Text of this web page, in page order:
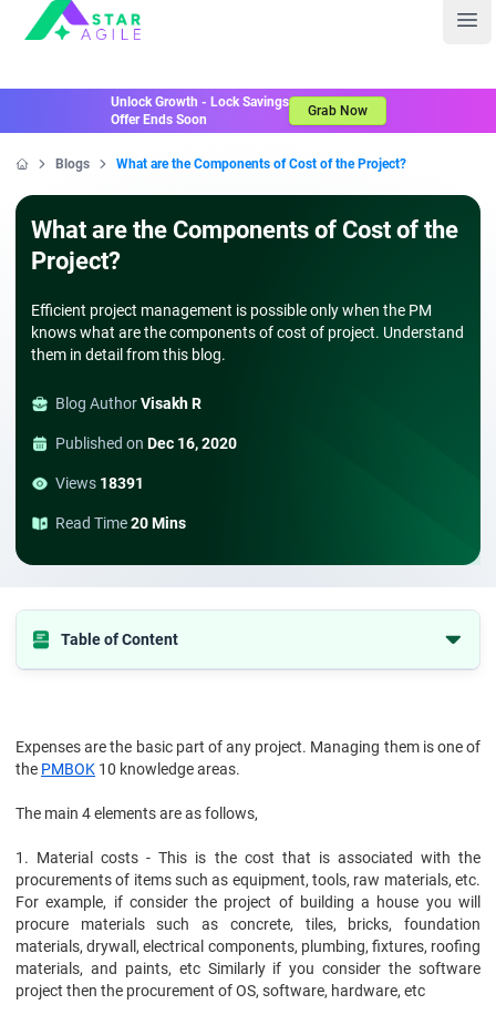
Staragile
Unlock Growth - Lock Savings
Offer Ends Soon
Grab Now
Blogs What are the Components of Cost of the Project?
What are the Components of Cost of the
Project?
Efficient project management is possible only when the PM
knows what are the components of cost of project. Understand
them in detail from this blog.
Blog AuthorVisakh R
Published on Dec 16, 2020
Views 18391
Read Time20 Mins
Table of Content
Cost of Project and Cost Management
Expenses are the basic part of any project. Managing them is one of
the PMBOK 10 knowledge areas.
The main 4 elements are as follows,
1. Material costs - This is the cost that is associated with the
procurements of items such as equipment, tools, raw materials, etc.
For example, if consider the project of building a house you will
procure materials such as concrete, tiles, bricks, foundation
materials, drywall, electrical components, plumbing, fixtures, roofing
materials, and paints, etc Similarly if you consider the software
project then the procurement of OS, software, hardware, etc